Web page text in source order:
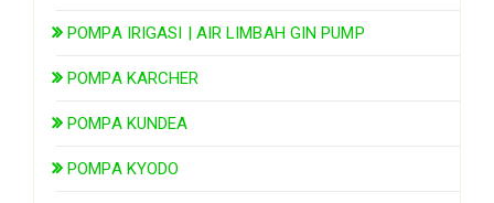
POMPA IRIGASI | AIR LIMBAH GIN PUMP
POMPA KARCHER
POMPA KUNDEA
POMPA KYODO